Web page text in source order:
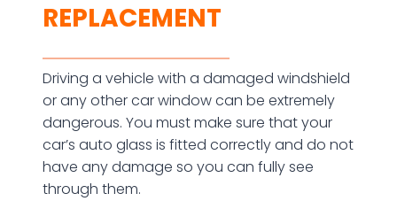
REPLACEMENT
Driving a vehicle with a damaged windshield
or any other car window can be extremely
dangerous. You must make sure that your
car’s auto glass is fitted correctly and do not
have any damage so you can fully see
through them.